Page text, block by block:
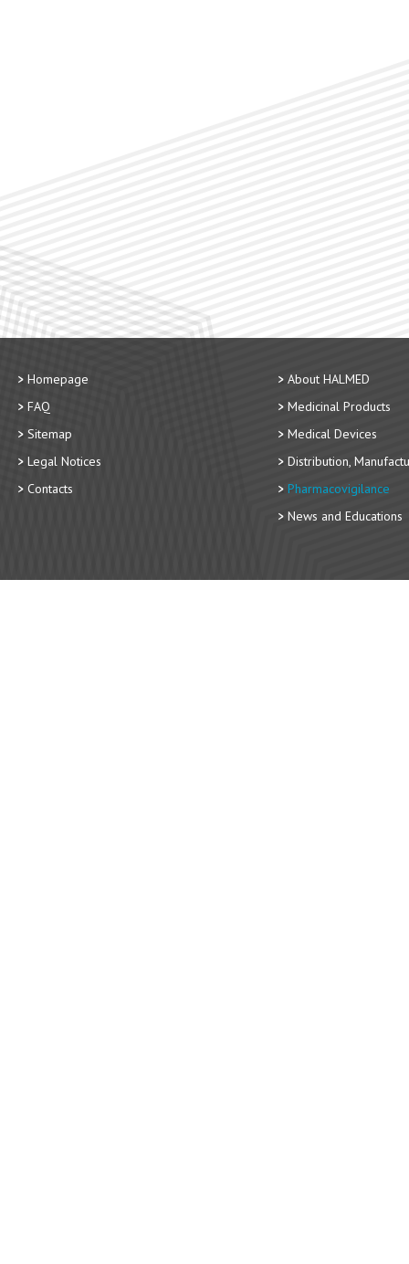
Homepage
FAQ
Sitemap
Legal Notices
Contacts
About HALMED
Medicinal Products
Medical Devices
Distribution,
Pharmacovigilance
News and Educations